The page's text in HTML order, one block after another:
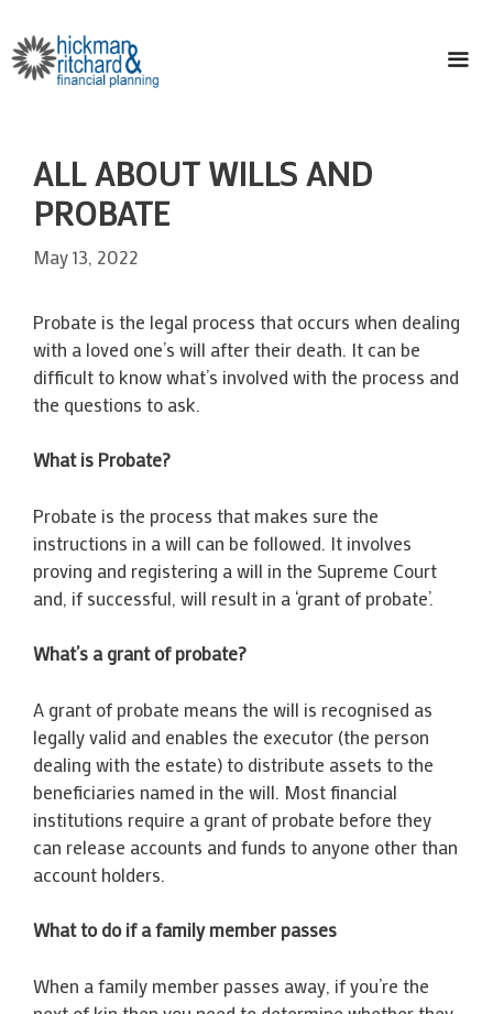
content
ALL ABOUT WILLS AND
PROBATE
May 13, 2022
Probate is the legal process that occurs when dealing
with a loved one’s will after their death. It can be
difficult to know what’s involved with the process and
the questions to ask.
What is Probate?
Probate is the process that makes sure the
instructions in a will can be followed. It involves
proving and registering a will in the Supreme Court
and, if successful, will result in a ‘grant of probate’.
What’s a grant of probate?
A grant of probate means the will is recognised as
legally valid and enables the executor (the person
dealing with the estate) to distribute assets to the
beneficiaries named in the will. Most financial
institutions require a grant of probate before they
can release accounts and funds to anyone other than
account holders.
What to do if a family member passes
When a family member passes away, if you’re the